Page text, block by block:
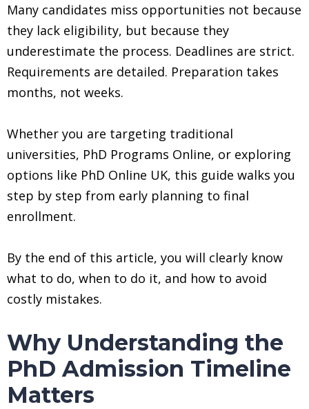
Many candidates miss opportunities not because
they lack eligibility, but because they
underestimate the process. Deadlines are strict.
Requirements are detailed. Preparation takes
months, not weeks.
Whether you are targeting traditional
universities, PhD Programs Online, or exploring
options like PhD Online UK, this guide walks you
step by step from early planning to final
enrollment.
By the end of this article, you will clearly know
what to do, when to do it, and how to avoid
costly mistakes.
Why Understanding the
PhD Admission Timeline
Matters